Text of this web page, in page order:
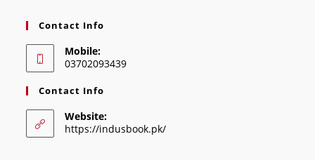
Contact Info
Mobile:
03702093439
Contact Info
Website:
https://indusbook.pk/